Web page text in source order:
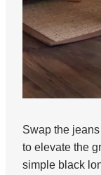
Swap the
to elevate the
simple black